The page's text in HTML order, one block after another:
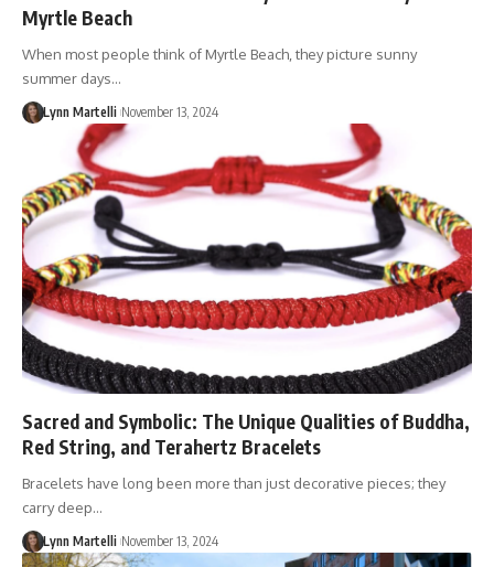
Myrtle Beach
When most people think of Myrtle Beach, they picture sunny
summer days…
Lynn Martelli November 13, 2024
Sacred and Symbolic: The Unique Qualities of Buddha,
Red String, and Terahertz Bracelets
Bracelets have long been more than just decorative pieces; they
carry deep…
Lynn Martelli November 13, 2024